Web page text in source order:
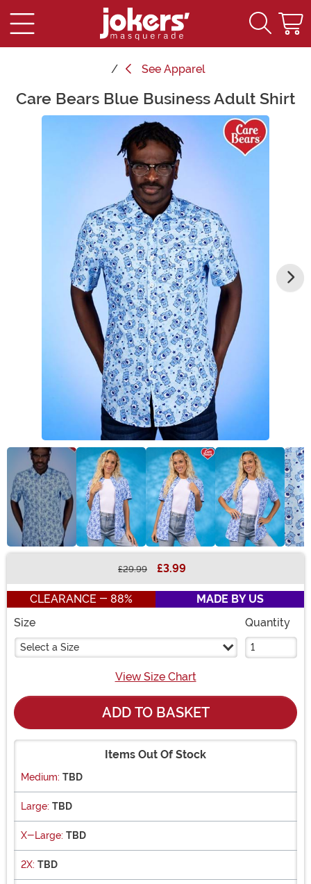
See Apparel
Main Content
Care Bears Blue Business Adult Shirt
£29.99 £3.99
CLEARANCE - 88%
MADE BY US
Size
Select a Size
Quantity
View Size Chart
ADD TO BASKET
Items Out Of Stock
Medium: TBD
Large: TBD
X-Large: TBD
2X: TBD